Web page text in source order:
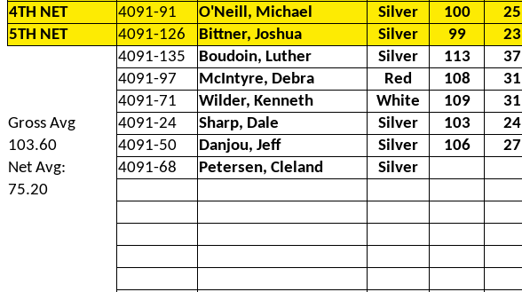
4TH NET
4091-91 O'Neill, Michael Silver 100 25
5TH NET
4091-126 Bittner, Joshua Silver 99 23
4091-135
Boudoin, Luther Silver 113 37
4091-97
McIntyre, Debra Red 108 31
4091-71
Wilder, Kenneth White 109 31
Gross Avg
4091-24 Sharp, Dale Silver 103 24
103.60
4091-50 Danjou, Jeff Silver 106 27
Net Avg:
4091-68 Petersen, Cleland Silver
75.20